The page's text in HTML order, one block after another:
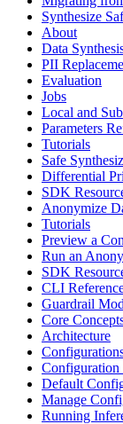
Synthesize
About
Data
PII
Evaluation
Jobs
Local and
Parameters
Tutorials
Safe
Differential
SDK
Anonymize
Tutorials
Preview a
Run an
SDK
CLI
Guardrail
Core
Architecture
Configuration
Default
Manage
Running